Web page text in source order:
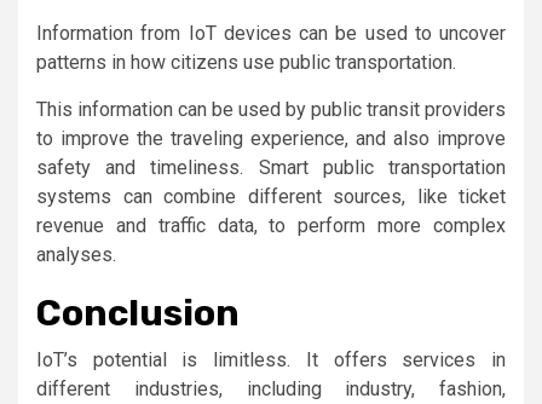
Information from IoT devices can be used to uncover
patterns in how citizens use public transportation.
This information can be used by public transit providers
to improve the traveling experience, and also improve
safety and timeliness. Smart public transportation
systems can combine different sources, like ticket
revenue and traffic data, to perform more complex
analyses.
Conclusion
IoT’s potential is limitless. It offers services in
different industries, including industry, fashion,